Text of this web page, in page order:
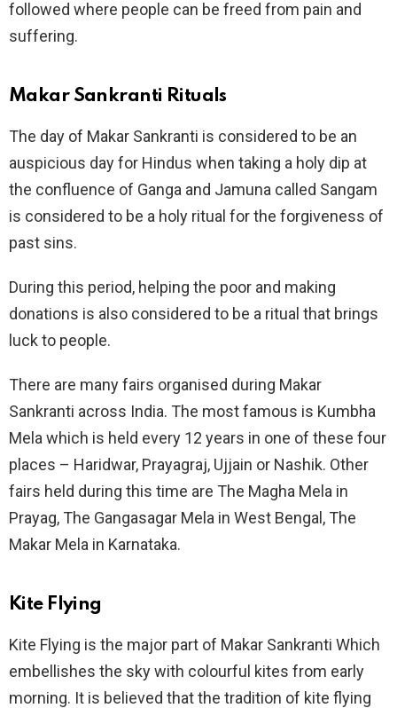
followed where people can be freed from pain and
suffering.
Makar Sankranti Rituals
The day of Makar Sankranti is considered to be an
auspicious day for Hindus when taking a holy dip at
the confluence of Ganga and Jamuna called Sangam
is considered to be a holy ritual for the forgiveness of
past sins.
During this period, helping the poor and making
donations is also considered to be a ritual that brings
luck to people.
There are many fairs organised during Makar
Sankranti across India. The most famous is Kumbha
Mela which is held every 12 years in one of these four
places – Haridwar, Prayagraj, Ujjain or Nashik. Other
fairs held during this time are The Magha Mela in
Prayag, The Gangasagar Mela in West Bengal, The
Makar Mela in Karnataka.
Kite Flying
Kite Flying is the major part of Makar Sankranti Which
embellishes the sky with colourful kites from early
morning. It is believed that the tradition of kite flying